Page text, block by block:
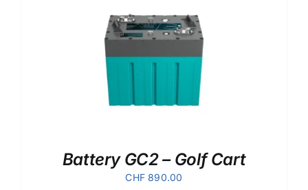
Battery GC2 – Golf Cart
CHF 890.00